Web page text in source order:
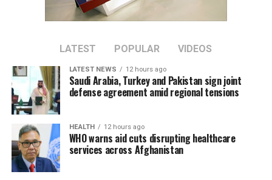
LATEST POPULAR VIDEOS
LATEST NEWS 12 hours ago
Saudi Arabia, Turkey and Pakistan sign joint
defense agreement amid regional tensions
HEALTH 12 hours ago
WHO warns aid cuts disrupting healthcare
services across Afghanistan